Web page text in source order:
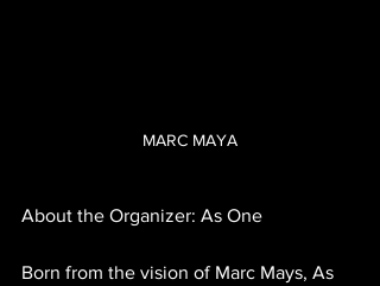
MARC MAYA
About the Organizer: As One
Born from the vision of Marc Mays, As